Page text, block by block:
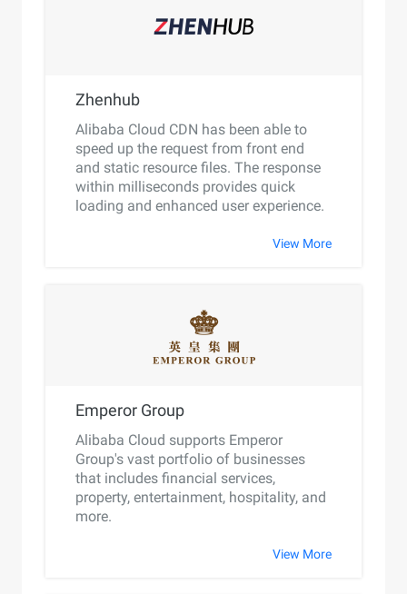
Zhenhub
Alibaba Cloud CDN has been able to
speed up the request from front end
and static resource files. The response
within milliseconds provides quick
loading and enhanced user experience.
View More
Emperor Group
Alibaba Cloud supports Emperor
Group's vast portfolio of businesses
that includes financial services,
property, entertainment, hospitality, and
more.
View More